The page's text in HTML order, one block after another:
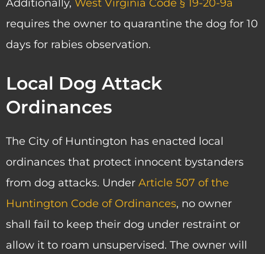
Additionally, West Virginia Code § 19-20-9a
requires the owner to quarantine the dog for 10
days for rabies observation.
Local Dog Attack
Ordinances
The City of Huntington has enacted local
ordinances that protect innocent bystanders
from dog attacks. Under Article 507 of the
Huntington Code of Ordinances, no owner
shall fail to keep their dog under restraint or
allow it to roam unsupervised. The owner will